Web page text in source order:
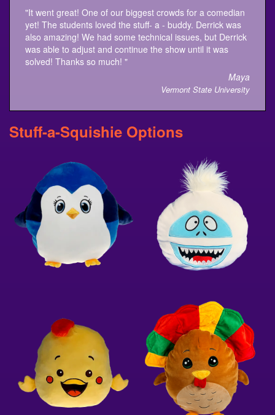
"It went great! One of our biggest crowds for a comedian
yet! The students loved the stuff- a - buddy. Derrick was
also amazing! We had some technical issues, but Derrick
was able to adjust and continue the show until it was
solved! Thanks so much! "
Maya
Vermont State University
Stuff-a-Squishie Options